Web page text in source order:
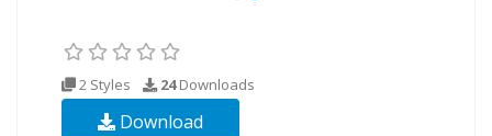
2 Styles 24Downloads
Download